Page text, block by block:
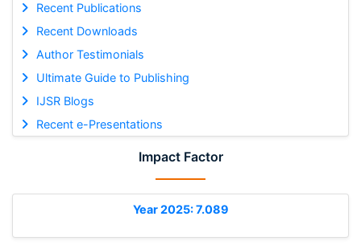
Recent Publications
Recent Downloads
Author Testimonials
Ultimate Guide to Publishing
IJSR Blogs
Recent e-Presentations
Impact Factor
Year 2025: 7.089